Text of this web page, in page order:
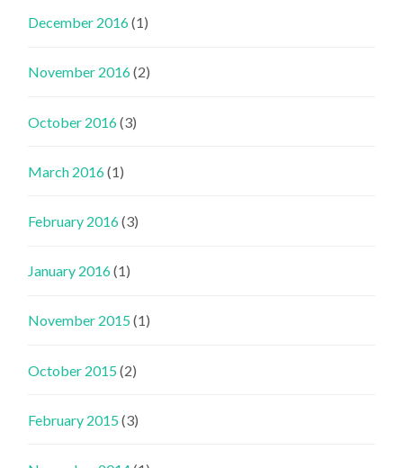
December 2016(1)
November 2016(2)
October 2016(3)
March 2016(1)
February 2016(3)
January 2016(1)
November 2015(1)
October 2015(2)
February 2015(3)